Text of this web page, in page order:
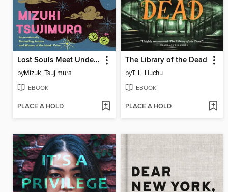
Lost Souls Meet Under a Full Moon
byMizuki Tsujimura
EBOOK
PLACE A HOLD
The Library of the Dead
byT. L. Huchu
EBOOK
PLACE A HOLD